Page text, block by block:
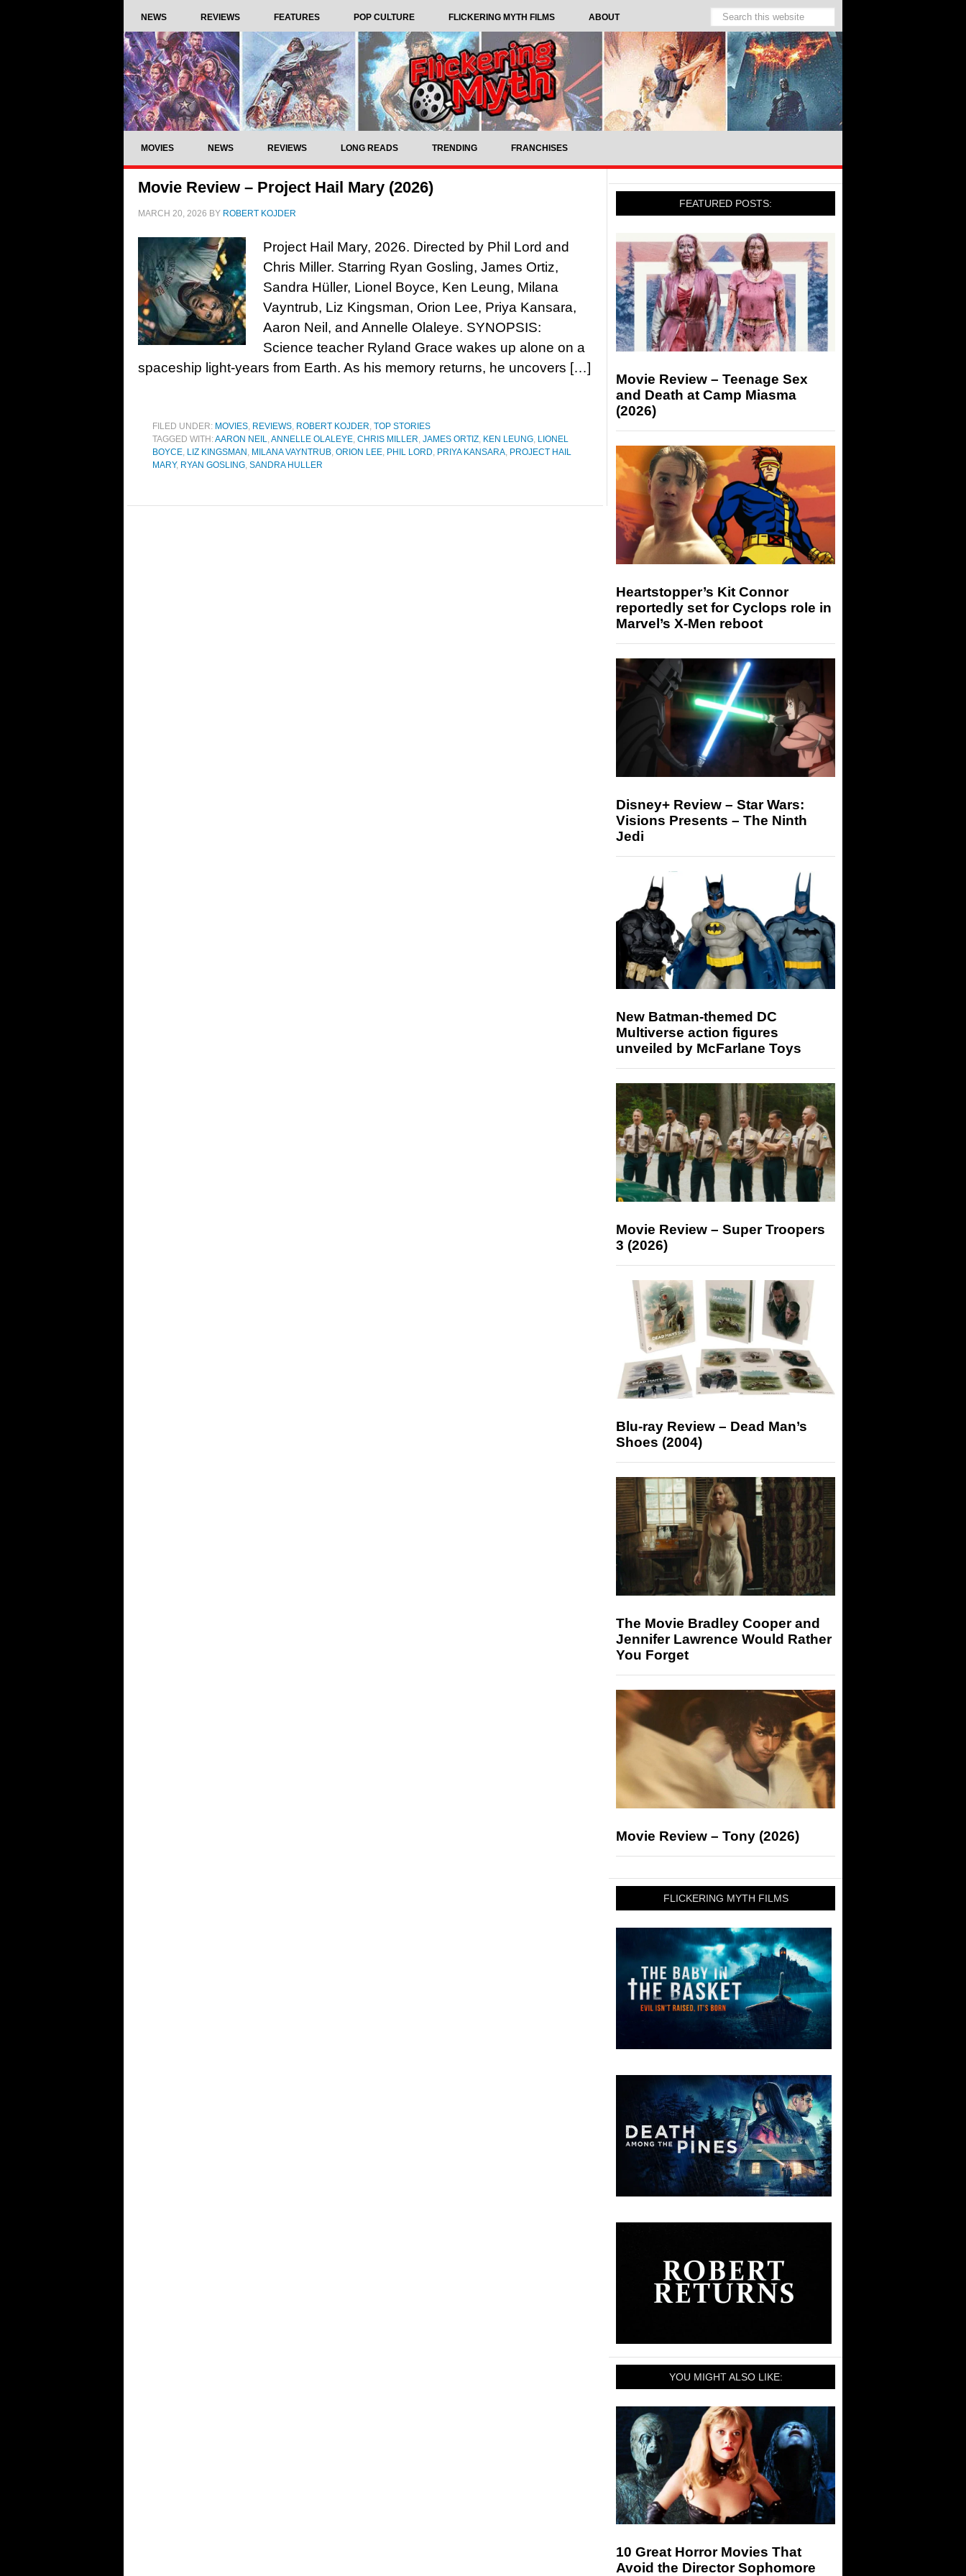
NEWS REVIEWS FEATURES POP CULTURE FLICKERING MYTH FILMS ABOUT
MOVIES NEWS REVIEWS LONG READS TRENDING FRANCHISES
Movie Review – Project Hail Mary (2026)
MARCH 20, 2026 BY ROBERT KOJDER
Project Hail Mary, 2026. Directed by Phil Lord and
Chris Miller. Starring Ryan Gosling, James Ortiz,
Sandra Hüller, Lionel Boyce, Ken Leung, Milana
Vayntrub, Liz Kingsman, Orion Lee, Priya Kansara,
Aaron Neil, and Annelle Olaleye. SYNOPSIS:
Science teacher Ryland Grace wakes up alone on a
spaceship light-years from Earth. As his memory returns, he uncovers […]
FILED UNDER: MOVIES, REVIEWS, ROBERT KOJDER, TOP STORIES
TAGGED WITH:AARON NEIL,ANNELLE OLALEYE, CHRIS MILLER, JAMES ORTIZ, KEN LEUNG, LIONEL
BOYCE, LIZ KINGSMAN , MILANA VAYNTRUB, ORION LEE, PHIL LORD, PRIYA KANSARA, PROJECT HAIL
MARY, RYAN GOSLING, SANDRA HULLER
FEATURED POSTS:
Movie Review – Teenage Sex
and Death at Camp Miasma
(2026)
Heartstopper’s Kit Connor
reportedly set for Cyclops role in
Marvel’s X-Men reboot
Disney+ Review – Star Wars:
Visions Presents – The Ninth
Jedi
New Batman-themed DC
Multiverse action figures
unveiled by McFarlane Toys
Movie Review – Super Troopers
3 (2026)
Blu-ray Review – Dead Man’s
Shoes (2004)
The Movie Bradley Cooper and
Jennifer Lawrence Would Rather
You Forget
Movie Review – Tony (2026)
FLICKERING MYTH FILMS
YOU MIGHT ALSO LIKE:
10 Great Horror Movies That
Avoid the Director Sophomore